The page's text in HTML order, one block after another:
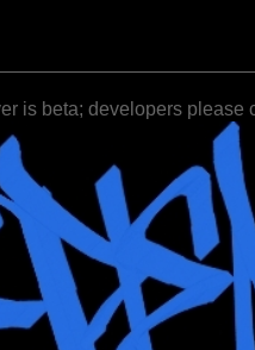
is beta; developers please